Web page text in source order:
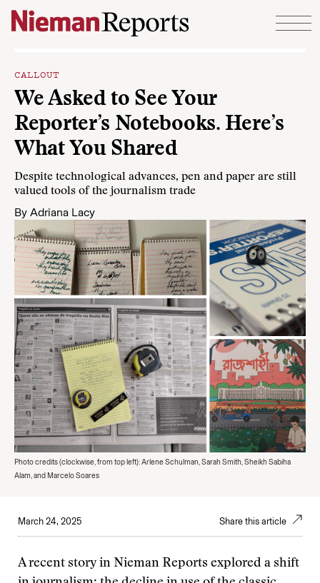
Skip to content
CALLOUT
We Asked to See Your
Reporter’s Notebooks. Here’s
What You Shared
Despite technological advances, pen and paper are still
valued tools of the journalism trade
By Adriana Lacy
Photo credits (clockwise, from top left): Arlene Schulman, Sarah Smith, Sheikh Sabiha
Alam, and Marcelo Soares
March 24, 2025 Share this article
A recent story in Nieman Reports explored a shift